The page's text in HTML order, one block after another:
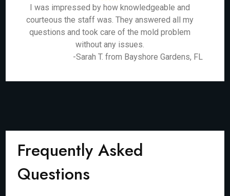
I was impressed by how knowledgeable and
courteous the staff was. They answered all my
questions and took care of the mold problem
without any issues.
-Sarah T. from Bayshore Gardens, FL
Frequently Asked
Questions